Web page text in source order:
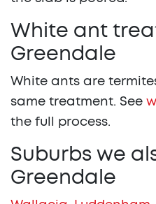
White ant
Greendale
White ants are
same treatment. See
the full process.
Suburbs we
Greendale